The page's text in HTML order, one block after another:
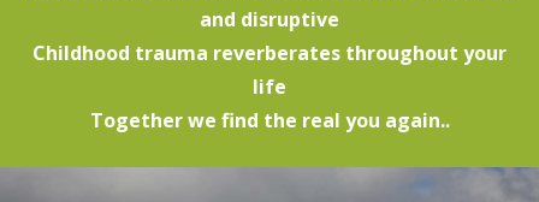
and disruptive
Childhood trauma reverberates throughout your
life
Together we find the real you again..